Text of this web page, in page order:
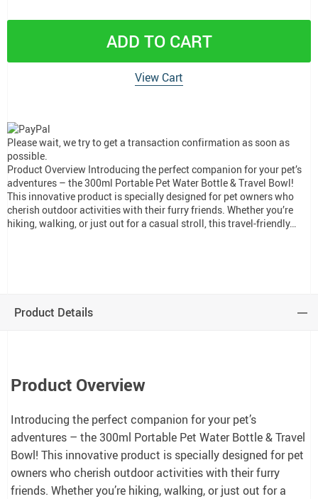
ADD TO CART
View Cart
Please wait, we try to get a transaction confirmation as soon as
possible.
Product Overview Introducing the perfect companion for your pet’s
adventures – the 300ml Portable Pet Water Bottle & Travel Bowl!
This innovative product is specially designed for pet owners who
cherish outdoor activities with their furry friends. Whether you’re
hiking, walking, or just out for a casual stroll, this travel-friendly…
Product Details
Product Overview
Introducing the perfect companion for your pet’s
adventures – the 300ml Portable Pet Water Bottle & Travel
Bowl! This innovative product is specially designed for pet
owners who cherish outdoor activities with their furry
friends. Whether you’re hiking, walking, or just out for a